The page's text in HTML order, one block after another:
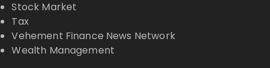
Stock Market
Tax
Vehement Finance News Network
Wealth Management